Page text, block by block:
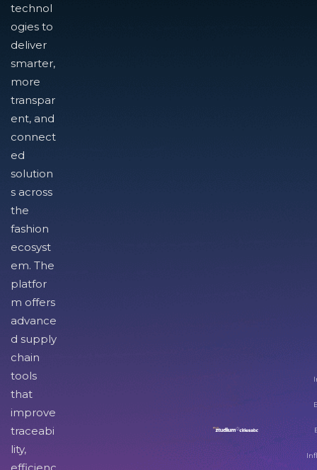
technol
ogies to
deliver
smarter,
more
transpar
ent, and
connect
ed
solution
s across
the
fashion
ecosyst
em. The
platfor
m offers
advance
d supply
chain
tools
that
improve
traceabi
lity,